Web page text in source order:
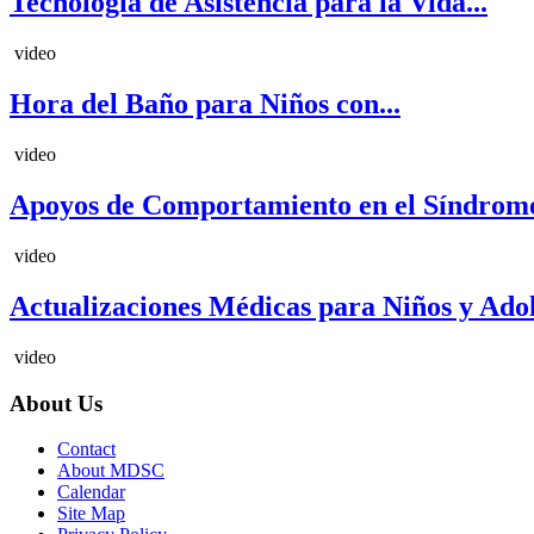
video
Hora del Baño para Niños con...
video
Apoyos de Comportamiento en el
video
Actualizaciones Médicas para Niños y
video
About Us
Contact
About MDSC
Calendar
Site Map